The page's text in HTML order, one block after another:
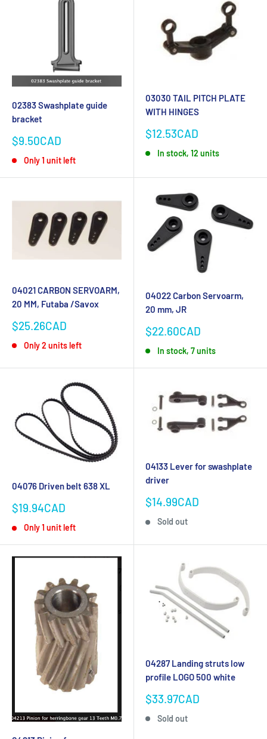
02383 Swashplate guide
bracket
Sale
$9.50CAD
Only 1 unit left
03030 TAIL PITCH PLATE
WITH HINGES
Sale
$12.53CAD
In stock, 12 units
04021 CARBON SERVOARM,
20 MM, Futaba /Savox
Sale
$25.26CAD
Only 2 units left
04022 Carbon Servoarm,
20 mm, JR
Sale
$22.60CAD
In stock, 7 units
04076 Driven belt 638 XL
Sale
$19.94CAD
Only 1 unit left
04133 Lever for swashplate
driver
Sale
$14.99CAD
Sold out
04287 Landing struts low
profile LOGO 500 white
Sale
$33.97CAD
Sold out